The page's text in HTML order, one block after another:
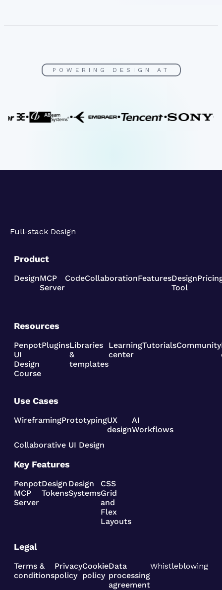
POWERING DESIGN AT
• • • •
Full-stack Design
Product
DesignMCP
Server
CodeCollaborationFeaturesDesign
Tool
Resources
Penpot
UI
Design
Course
PluginsLibraries
&
templates
Learning
center
TutorialsCommunity
Use Cases
WireframingPrototypingUX
design
AI
Workflows
Collaborative UI Design
Key Features
Penpot
MCP
Server
Design
Tokens
Design
Systems
CSS
Grid
and
Flex
Layouts
Legal
Terms &
conditions
Privacy
policy
Cookie
policy
Data
processing
agreement
Whistleblowing